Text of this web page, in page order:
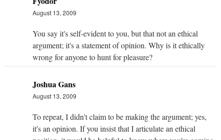
August 13, 2009
You say it's self-evident to you, but that not an ethical
argument; it's a statement of opinion. Why is it ethically
wrong for anyone to hunt for pleasure?
Joshua Gans
August 13, 2009
To repeat, I didn't claim to be making the argument; yes,
it's an opinion. If you insist that I articulate an ethical